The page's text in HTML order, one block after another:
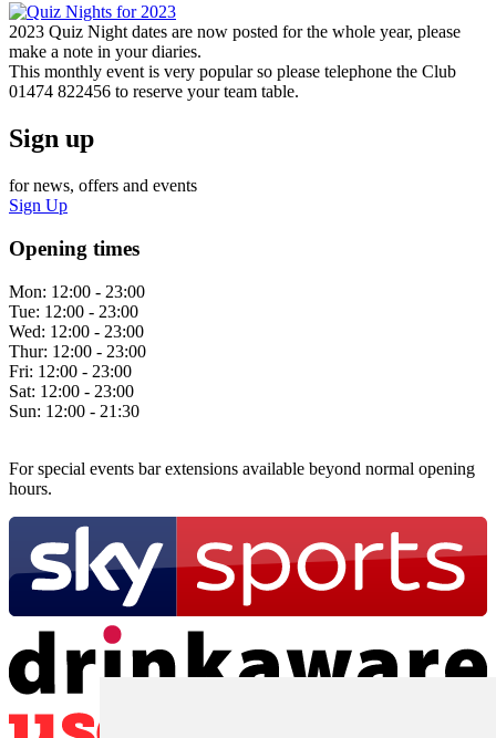
2023 Quiz Night dates are now posted for the whole year, please
make a note in your diaries.
This monthly event is very popular so please telephone the Club
01474 822456 to reserve your team table.
Sign up
for news, offers and events
Sign Up
Opening times
Mon: 12:00 - 23:00
Tue: 12:00 - 23:00
Wed: 12:00 - 23:00
Thur: 12:00 - 23:00
Fri: 12:00 - 23:00
Sat: 12:00 - 23:00
Sun: 12:00 - 21:30
For special events bar extensions available beyond normal opening
hours.